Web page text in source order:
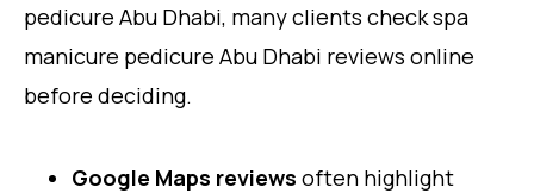
pedicure Abu Dhabi, many clients check spa
manicure pedicure Abu Dhabi reviews online
before deciding.
Google Maps reviews often highlight